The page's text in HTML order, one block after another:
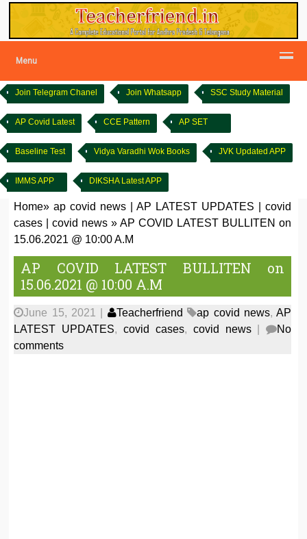
Menu
Join Telegram Chanel Join Whatsapp SSC Study Material
AP Covid Latest CCE Pattern AP SET
Baseline Test Vidya Varadhi Wok Books JVK Updated APP
IMMS APP DIKSHA Latest APP
Home»ap covid news |AP LATEST UPDATES |covid
cases
|covid news »AP COVID LATEST BULLITEN on
15.06.2021 @ 10:00 A.M
AP COVID LATEST BULLITEN on
15.06.2021 @ 10:00 A.M
June 15, 2021 Teacherfriend ap covid news,AP
LATEST UPDATES, covid cases, covid news|
No
comments